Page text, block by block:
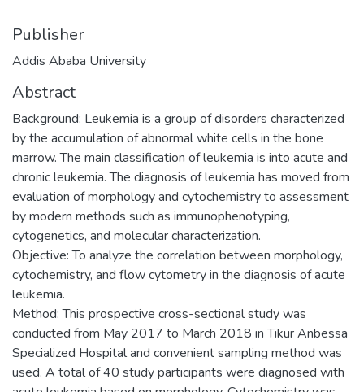
Publisher
Addis Ababa University
Abstract
Background: Leukemia is a group of disorders characterized
by the accumulation of abnormal white cells in the bone
marrow. The main classification of leukemia is into acute and
chronic leukemia. The diagnosis of leukemia has moved from
evaluation of morphology and cytochemistry to assessment
by modern methods such as immunophenotyping,
cytogenetics, and molecular characterization.
Objective: To analyze the correlation between morphology,
cytochemistry, and flow cytometry in the diagnosis of acute
leukemia.
Method: This prospective cross-sectional study was
conducted from May 2017 to March 2018 in Tikur Anbessa
Specialized Hospital and convenient sampling method was
used. A total of 40 study participants were diagnosed with